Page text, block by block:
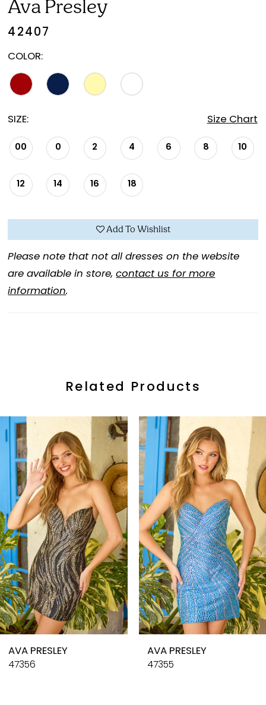
Ava Presley
42407
COLOR:
SIZE: Size Chart
00 0 2 4 6 8 10
12 14 16 18
Add To Wishlist
Please note that not all dresses on the website
are available in store,contact us for more
information.
Related Products
Related
Products
Carousel
Skip
to
end
Autoplay
Slide
Slide
0
5
6
7
8
9
10
AVA PRESLEY
47356
AVA PRESLEY
47355